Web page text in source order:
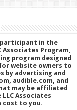
in the
Associates Program,
program designed
website owners to
by advertising and
audible.com, and
may be affiliated
LLC Associates
cost to you.